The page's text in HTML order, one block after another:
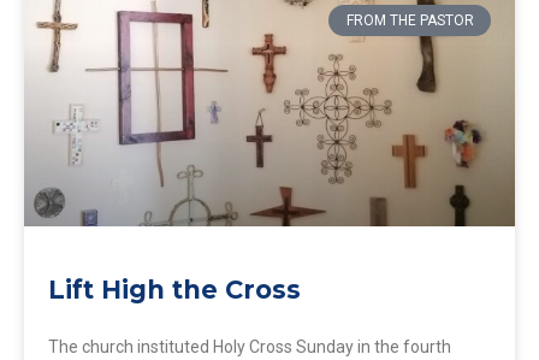
FROM THE PASTOR
Lift High the Cross
The church instituted Holy Cross Sunday in the fourth